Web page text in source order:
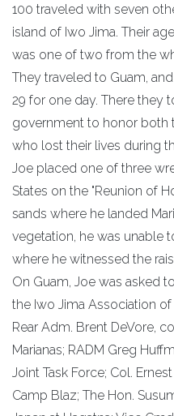
100 traveled with seven
island of Iwo Jima. Their
was one of two from the
They traveled to Guam,
29 for one day. There they
government to honor both
who lost their lives during
Joe placed one of three
States on the "Reunion of
sands where he landed
vegetation, he was unable
where he witnessed the
On Guam, Joe was asked
the Iwo Jima Association
Rear Adm. Brent DeVore,
Marianas; RADM Greg
Joint Task Force; Col.
Camp Blaz; The Hon.